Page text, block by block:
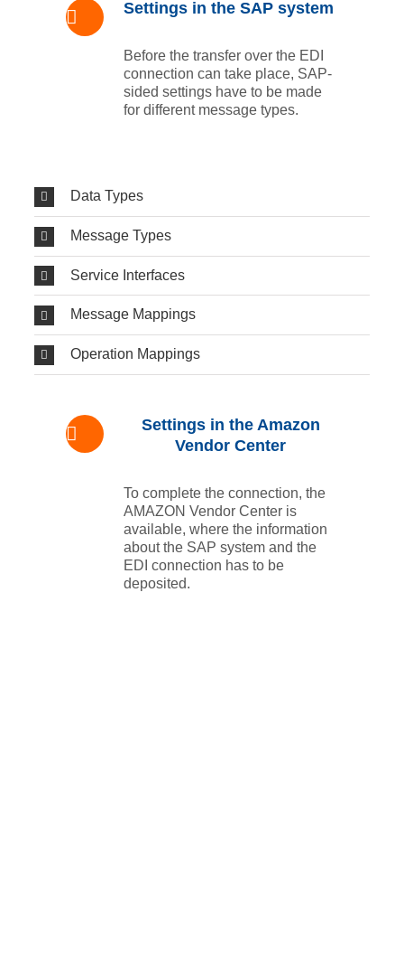
Settings in the SAP system
Before the transfer over the EDI
connection can take place, SAP-
sided settings have to be made
for different message types.
Data Types
Message Types
Service Interfaces
Message Mappings
Operation Mappings
Settings in the Amazon
Vendor Center
To complete the connection, the
AMAZON Vendor Center is
available, where the information
about the SAP system and the
EDI connection has to be
deposited.